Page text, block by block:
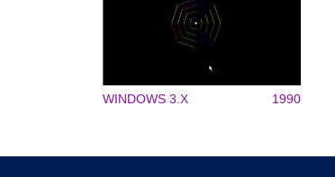
WINDOWS 3.X 1990